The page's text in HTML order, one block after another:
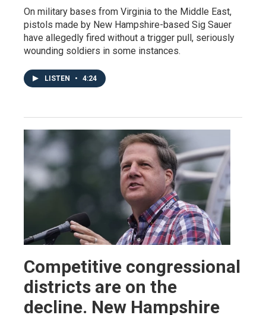
On military bases from Virginia to the Middle East,
pistols made by New Hampshire-based Sig Sauer
have allegedly fired without a trigger pull, seriously
wounding soldiers in some instances.
LISTEN • 4:24
Competitive congressional
districts are on the
decline. New Hampshire